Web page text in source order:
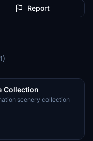
Report
Collection
scenery collection